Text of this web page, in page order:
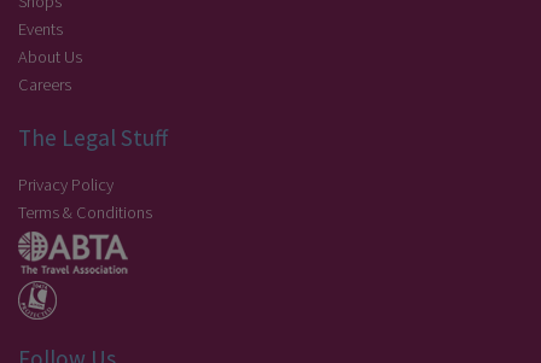
Events
About Us
Careers
The Legal Stuff
Privacy Policy
Terms & Conditions